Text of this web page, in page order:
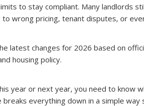
to stay compliant. Many landlords
wrong pricing, tenant disputes, or
latest changes for 2026 based on
housing policy.
year or next year, you need to know
everything down in a simple way